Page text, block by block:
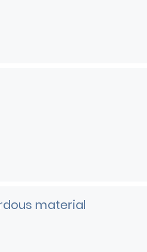
material